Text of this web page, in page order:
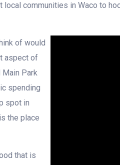
communities in Waco to
of would
aspect of
Main Park
spending
spot in
the place
that is